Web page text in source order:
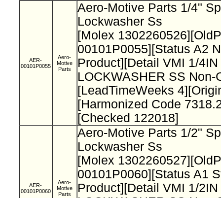
AER-
00101P0055
Aero-
Motive
Parts
Aero-Motive Parts 1/4"
Lockwasher Ss
[Molex
00101P0055][Status A2
Product][Detail VMI 1/
LOCKWASHER SS Non-
[LeadTimeWeeks
[Harmonized Code
[Checked 122018]
AER-
00101P0060
Aero-
Motive
Parts
Aero-Motive Parts 1/2"
Lockwasher Ss
[Molex
00101P0060][Status A1
Product][Detail VMI 1/